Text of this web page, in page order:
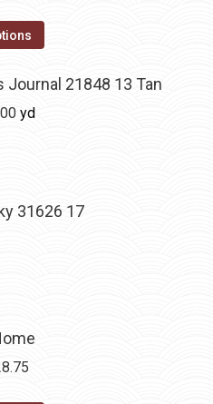
Journal 21848 13 Tan
Current
yd
31626 17